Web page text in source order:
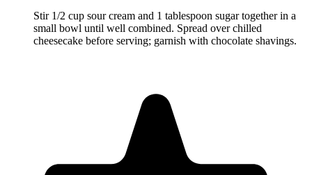
Stir 1/2 cup sour cream and 1 tablespoon sugar together in a
small bowl until well combined. Spread over chilled
cheesecake before serving; garnish with chocolate shavings.